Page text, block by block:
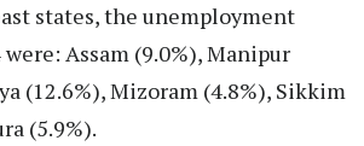
states, the unemployment
Assam (9.0%), Manipur
(12.6%), Mizoram (4.8%), Sikkim
(5.9%).